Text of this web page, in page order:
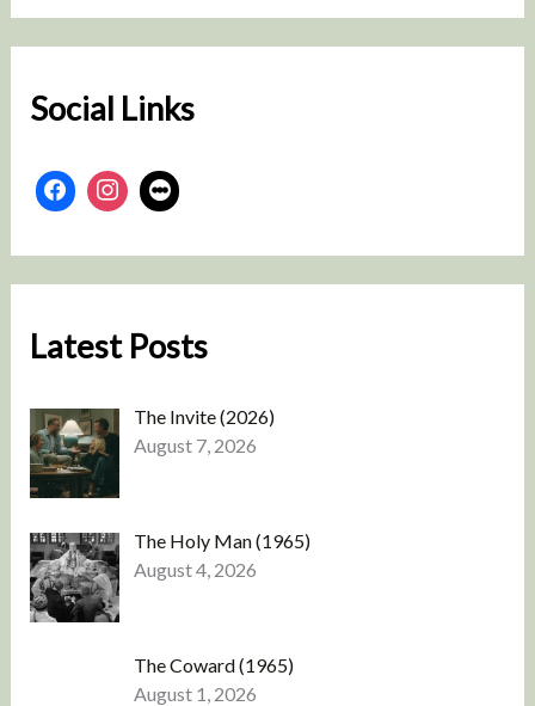
Social Links
Latest Posts
The Invite (2026)
August 7, 2026
The Holy Man (1965)
August 4, 2026
The Coward (1965)
August 1, 2026